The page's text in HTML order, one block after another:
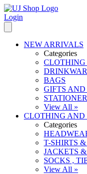
Login
NEW ARRIVALS
Categories
BAGS
GIFTS
View All »
CLOTHING AND
Categories
T-SHIRTS
JACKETS
SOCKS ,
View All »